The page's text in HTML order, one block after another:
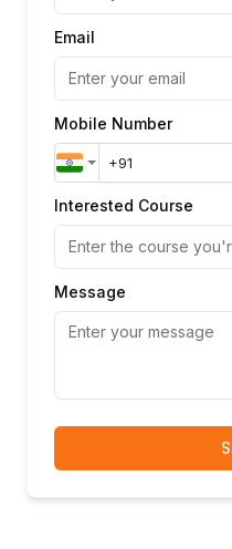
Email
Mobile Number
Interested Course
Message